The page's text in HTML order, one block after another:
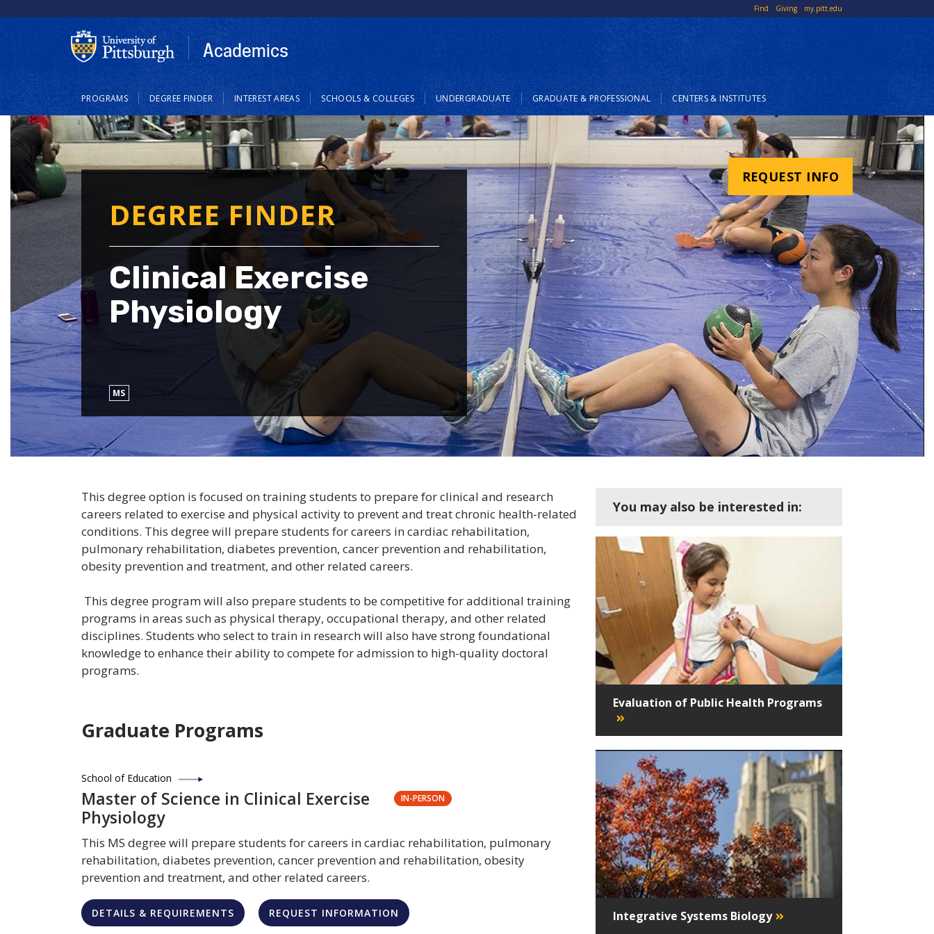
main
content
Find Giving my.pitt.edu
Academics
Main
navigation
PROGRAMS DEGREE FINDER INTEREST AREAS SCHOOLS & COLLEGES UNDERGRADUATE GRADUATE & PROFESSIONAL CENTERS & INSTITUTES
REQUEST INFO
DEGREE FINDER
Clinical Exercise
Physiology
MS
This degree option is focused on training students to prepare for clinical and research
careers related to exercise and physical activity to prevent and treat chronic health-related
conditions. This degree will prepare students for careers in cardiac rehabilitation,
pulmonary rehabilitation, diabetes prevention, cancer prevention and rehabilitation,
obesity prevention and treatment, and other related careers.
This degree program will also prepare students to be competitive for additional training
programs in areas such as physical therapy, occupational therapy, and other related
disciplines. Students who select to train in research will also have strong foundational
knowledge to enhance their ability to compete for admission to high-quality doctoral
programs.
Graduate Programs
School of Education
Master of Science in Clinical Exercise
Physiology
IN-PERSON
This MS degree will prepare students for careers in cardiac rehabilitation, pulmonary
rehabilitation, diabetes prevention, cancer prevention and rehabilitation, obesity
prevention and treatment, and other related careers.
DETAILS & REQUIREMENTS REQUEST INFORMATION
You may also be interested in:
Evaluation of Public Health Programs
Integrative Systems Biology